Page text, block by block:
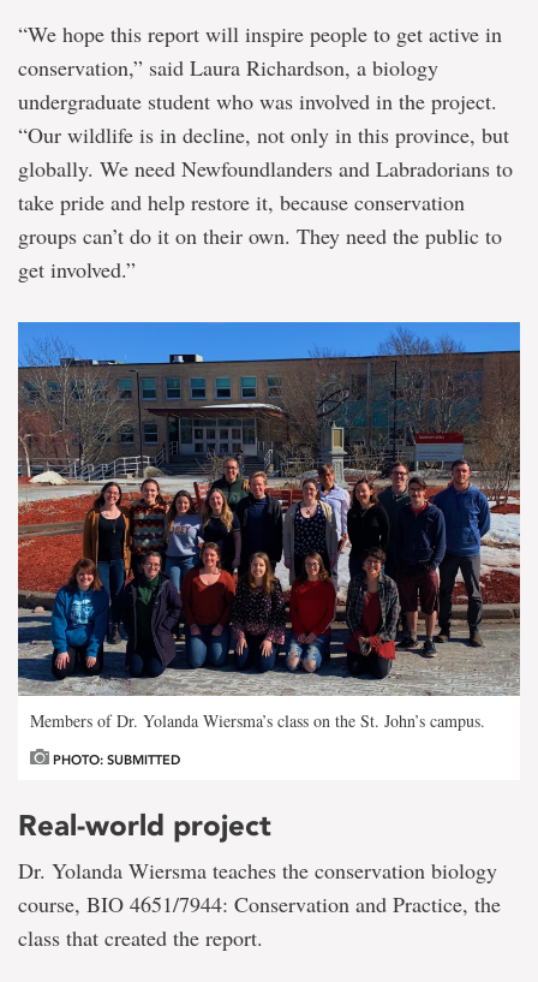
“We hope this report will inspire people to get active in
conservation,” said Laura Richardson, a biology
undergraduate student who was involved in the project.
“Our wildlife is in decline, not only in this province, but
globally. We need Newfoundlanders and Labradorians to
take pride and help restore it, because conservation
groups can’t do it on their own. They need the public to
get involved.”
Members of Dr. Yolanda Wiersma’s class on the St. John’s campus.
PHOTO: SUBMITTED
Real-world project
Dr. Yolanda Wiersma teaches the conservation biology
course, BIO 4651/7944: Conservation and Practice, the
class that created the report.